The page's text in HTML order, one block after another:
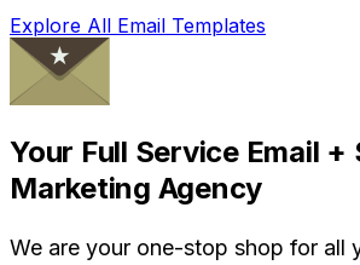
Explore All Email Templates
Your Full Service Email +
Marketing Agency
We are your one-stop shop for all